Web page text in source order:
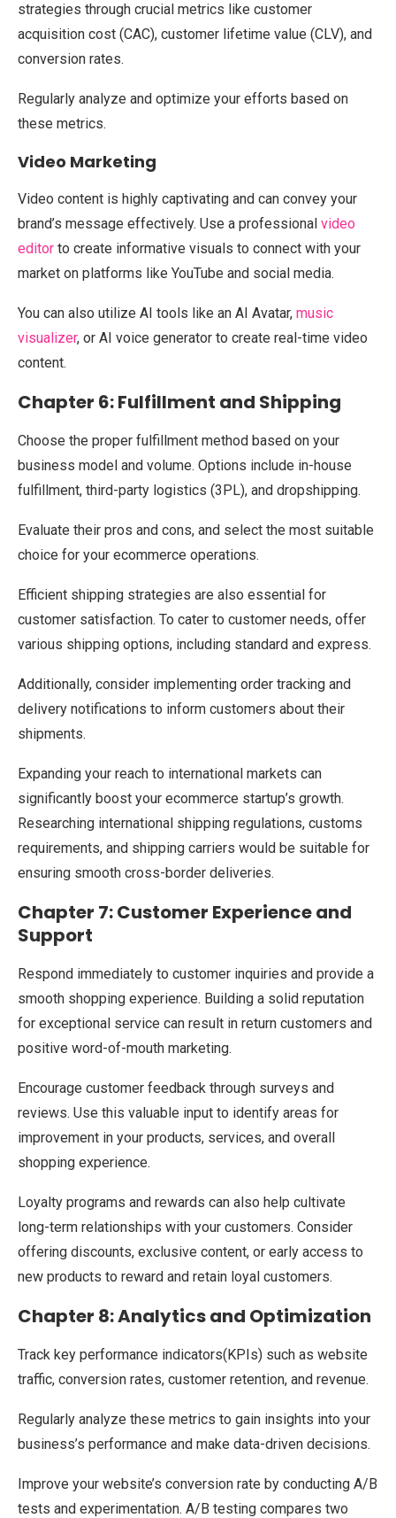
strategies through crucial metrics like customer
acquisition cost (CAC), customer lifetime value (CLV), and
conversion rates.
Regularly analyze and optimize your efforts based on
these metrics.
Video Marketing
Video content is highly captivating and can convey your
brand’s message effectively. Use a professional video
editor to create informative visuals to connect with your
market on platforms like YouTube and social media.
You can also utilize AI tools like an AI Avatar, music
visualizer, or AI voice generator to create real-time video
content.
Chapter 6: Fulfillment and Shipping
Choose the proper fulfillment method based on your
business model and volume. Options include in-house
fulfillment, third-party logistics (3PL), and dropshipping.
Evaluate their pros and cons, and select the most suitable
choice for your ecommerce operations.
Efficient shipping strategies are also essential for
customer satisfaction. To cater to customer needs, offer
various shipping options, including standard and express.
Additionally, consider implementing order tracking and
delivery notifications to inform customers about their
shipments.
Expanding your reach to international markets can
significantly boost your ecommerce startup’s growth.
Researching international shipping regulations, customs
requirements, and shipping carriers would be suitable for
ensuring smooth cross-border deliveries.
Chapter 7: Customer Experience and
Support
Respond immediately to customer inquiries and provide a
smooth shopping experience. Building a solid reputation
for exceptional service can result in return customers and
positive word-of-mouth marketing.
Encourage customer feedback through surveys and
reviews. Use this valuable input to identify areas for
improvement in your products, services, and overall
shopping experience.
Loyalty programs and rewards can also help cultivate
long-term relationships with your customers. Consider
offering discounts, exclusive content, or early access to
new products to reward and retain loyal customers.
Chapter 8: Analytics and Optimization
Track key performance indicators(KPIs) such as website
traffic, conversion rates, customer retention, and revenue.
Regularly analyze these metrics to gain insights into your
business’s performance and make data-driven decisions.
Improve your website’s conversion rate by conducting A/B
tests and experimentation. A/B testing compares two